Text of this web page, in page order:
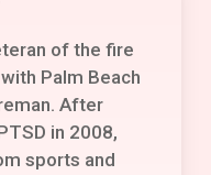
of the fire
Palm Beach
After
in 2008,
sports and